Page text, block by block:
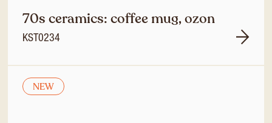
70s ceramics: coffee mug, ozon
KST0234
NEW